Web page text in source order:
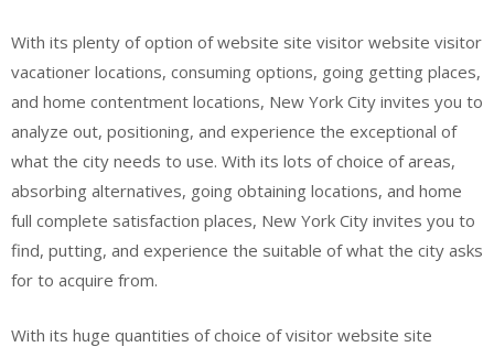
With its plenty of option of website site visitor website visitor
vacationer locations, consuming options, going getting places,
and home contentment locations, New York City invites you to
analyze out, positioning, and experience the exceptional of
what the city needs to use. With its lots of choice of areas,
absorbing alternatives, going obtaining locations, and home
full complete satisfaction places, New York City invites you to
find, putting, and experience the suitable of what the city asks
for to acquire from.
With its huge quantities of choice of visitor website site